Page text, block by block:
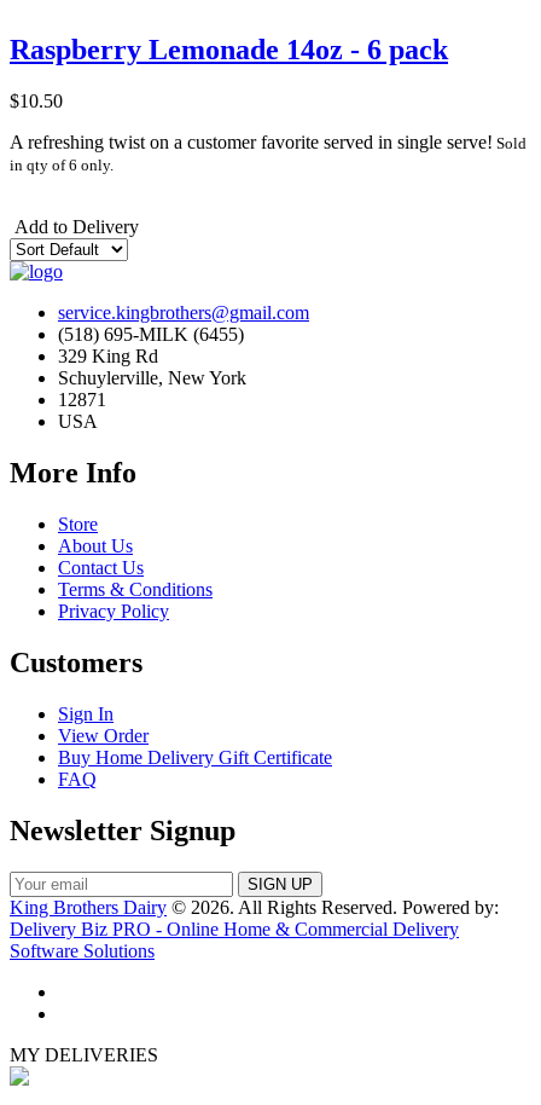
Raspberry Lemonade 14oz - 6 pack
$10.50
A refreshing twist on a customer favorite served in single serve! Sold
in qty of 6 only.
Add to Delivery
service.kingbrothers@gmail.com
(518) 695-MILK (6455)
329 King Rd
Schuylerville, New York
12871
USA
More Info
Store
About Us
Contact Us
Terms & Conditions
Privacy Policy
Customers
Sign In
View Order
Buy Home Delivery Gift Certificate
FAQ
Newsletter Signup
King Brothers Dairy © 2026. All Rights Reserved. Powered by:
Delivery Biz PRO - Online Home & Commercial Delivery
Software Solutions
MY DELIVERIES